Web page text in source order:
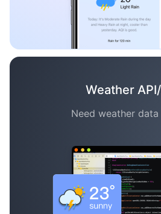
Weather
Need weather data